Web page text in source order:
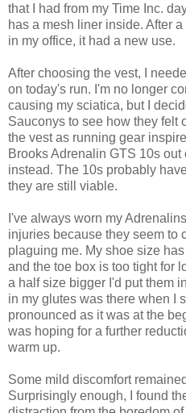
that I had from my Time Inc.
has a mesh liner inside. After
in my office, it had a new use.
After choosing the vest, I
on today's run. I'm no longer
causing my sciatica, but I
Sauconys to see how they felt
the vest as running gear
Brooks Adrenalin GTS 10s
instead. The 10s probably
they are still viable.
I've always worn my
injuries because they seem to
plaguing me. My shoe size
and the toe box is too tight for
a half size bigger I'd put them
in my glutes was there when I
pronounced as it was at the
was hoping for a further
warm up.
Some mild discomfort
Surprisingly enough, I found